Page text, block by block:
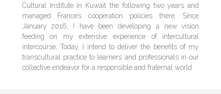
Cultural Institute in Kuwait the following two years and
managed France’s cooperation policies there. Since
January 2016, I have been developing a new vision
feeding on my extensive experience of intercultural
intercourse. Today, I intend to deliver the benefits of my
transcultural practice to learners and professionals in our
collective endeavor for a responsible and fraternal world.